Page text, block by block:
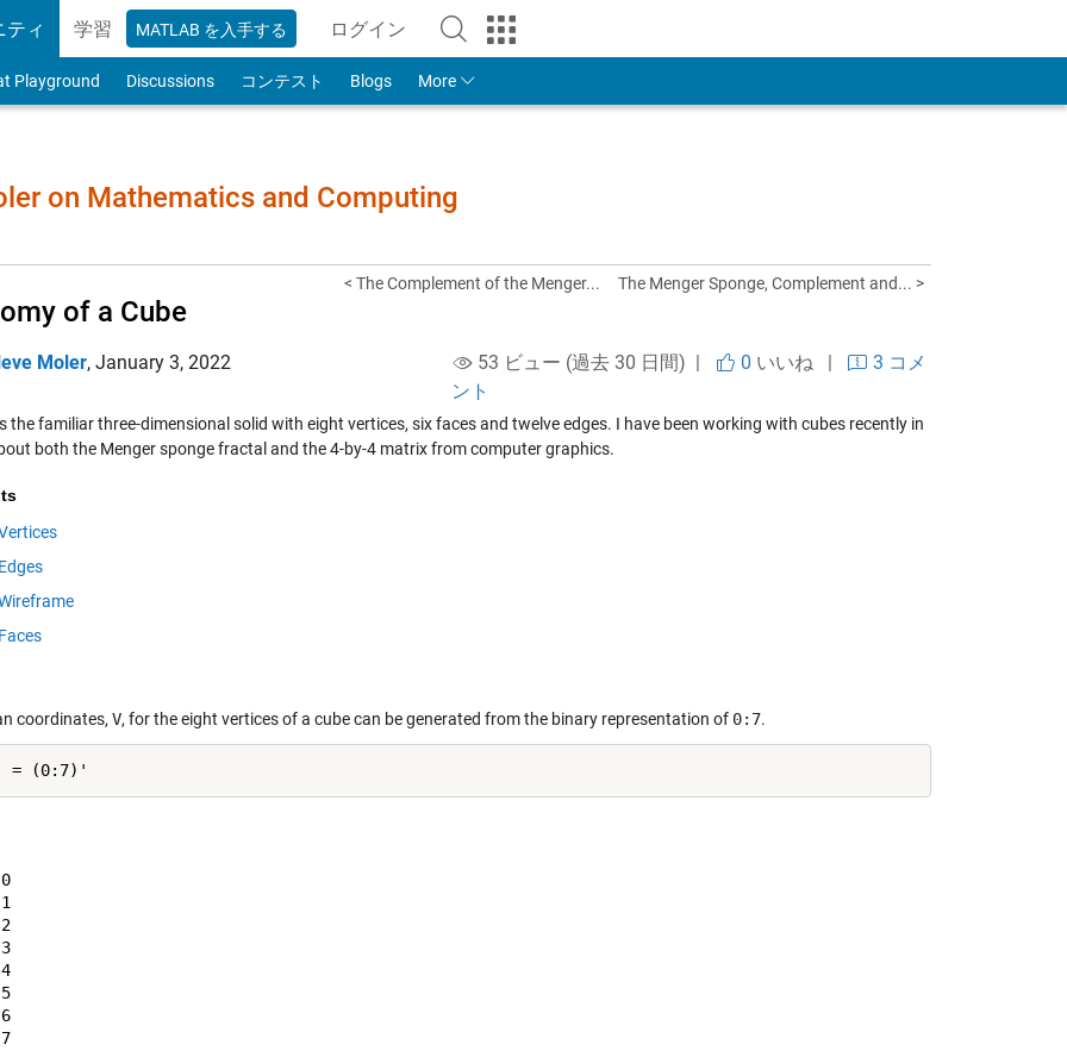
ティ 学習 MATLAB を入手する ログイン
to Your MathWorks Account
Playground Discussions コンテスト Blogs More
on Mathematics and Computing
< The Complement of the Menger... The Menger Sponge, Complement and... >
of a Cube
Moler, January 3, 2022 53 ビュー (過去 30 日間) | 0 いいね|
3 コメ
ント
the familiar three-dimensional solid with eight vertices, six faces and twelve edges. I have been working with cubes recently in
both the Menger sponge fractal and the 4-by-4 matrix from computer graphics.
Edges
Faces
coordinates, V, for the eight vertices of a cube can be generated from the binary representation of 0:7.